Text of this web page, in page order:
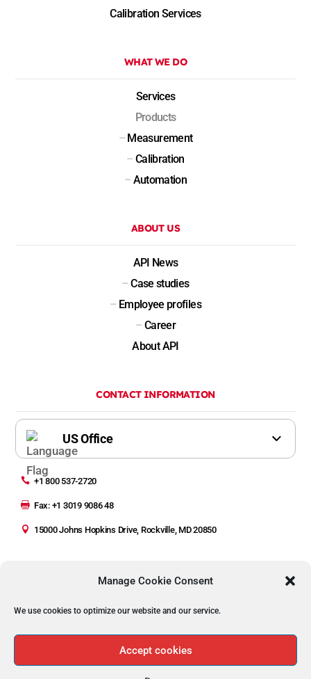
Manage Cookie Consent
We use cookies to optimize our website and our service.
Accept cookies
Calibration Services
WHAT WE DO
Services
Products
– Measurement
– Calibration
– Automation
ABOUT US
API News
– Case studies
– Employee profiles
– Career
About API
CONTACT INFORMATION
 +1 800 537-2720
 Fax: +1 3019 9086 48
 15000 Johns Hopkins Drive, Rockville, MD 20850
Privacy Policy | Legal